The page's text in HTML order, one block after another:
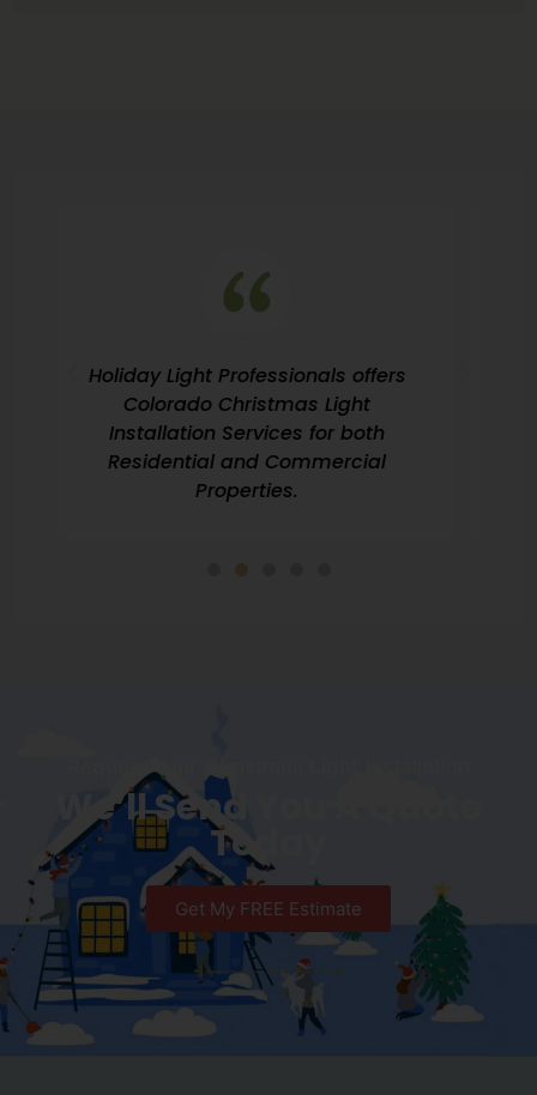
If you’re looking for Professional
Christmas Light Installation in
Colorado then look no further!
Request Your Christmas Light Installation
We’ll Send You A Quote
Today
Get My FREE Estimate